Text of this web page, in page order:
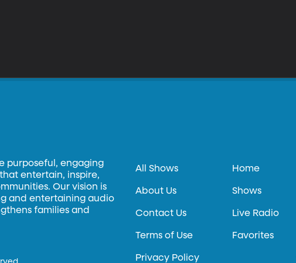
purposeful, engaging
entertain, inspire,
Our vision is
and entertaining audio
families and
All Shows
About Us
Contact Us
Terms of Use
Privacy Policy
Home
Shows
Live Radio
Favorites